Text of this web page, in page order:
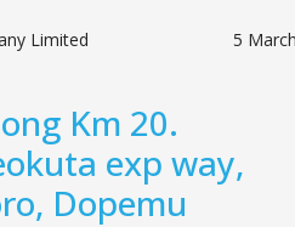
Limited
5
Km 20.
exp way,
Dopemu